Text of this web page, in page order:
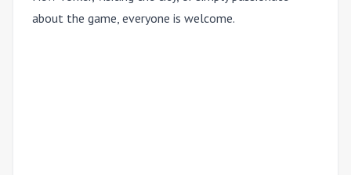
about the game, everyone is welcome.